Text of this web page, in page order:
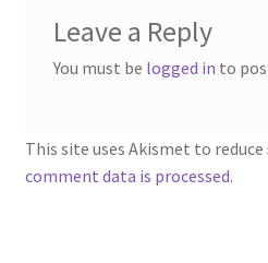
Leave a Reply
You must be logged in to
This site uses Akismet to reduce
comment data is processed.